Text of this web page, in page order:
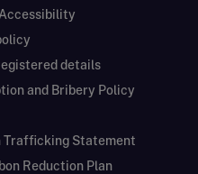
Accessibility
details
and Bribery Policy
Trafficking Statement
Reduction Plan